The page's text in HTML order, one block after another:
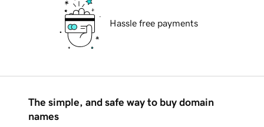
Hassle free payments
The simple, and safe way to buy domain
names